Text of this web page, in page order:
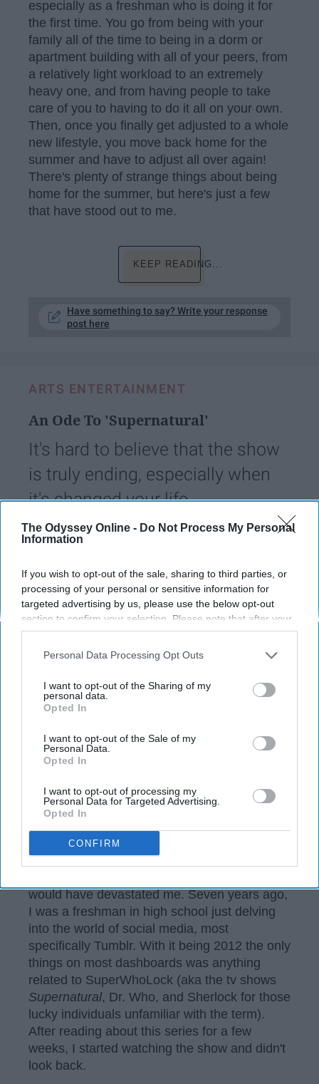
The Odyssey Online - Do Not Process My Personal
Information
If you wish to opt-out of the sale, sharing to third parties, or
processing of your personal or sensitive information for
targeted advertising by us, please use the below opt-out
section to confirm your selection. Please note that after your
opt-out request is processed you may continue seeing
us or personal information disclosed to third parties prior to
disclosure of your personal information by third parties on the
IAB’s list of downstream participants. This information may
Downstream Participantsthat may further disclose it to other
third parties.
Personal Data Processing Opt Outs
I want to opt-out of the Sharing of my
personal data.
Opted In
I want to opt-out of the Sale of my
Personal Data.
Opted In
I want to opt-out of processing my
Personal Data for Targeted Advertising.
Opted In
CONFIRM
especially as a freshman who is doing it for
the first time. You go from being with your
family all of the time to being in a dorm or
apartment building with all of your peers, from
a relatively light workload to an extremely
heavy one, and from having people to take
care of you to having to do it all on your own.
Then, once you finally get adjusted to a whole
new lifestyle, you move back home for the
summer and have to adjust all over again!
There's plenty of strange things about being
home for the summer, but here's just a few
that have stood out to me.
KEEP READING...
Have something to say? Write your response
post here
ARTS ENTERTAINMENT
An Ode To 'Supernatural'
It's hard to believe that the show
is truly ending, especially when
it's changed your life.
Alex Michalski
02 April 2019 University of Dayton
"After fifteen seasons the television series
Supernaturalwill come to an end."
These words are ones I have been waiting for
would have devastated me. Seven years ago,
I was a freshman in high school just delving
into the world of social media, most
specifically Tumblr. With it being 2012 the only
things on most dashboards was anything
related to SuperWhoLock (aka the tv shows
Supernatural, Dr. Who, and Sherlock for those
lucky individuals unfamiliar with the term).
After reading about this series for a few
weeks, I started watching the show and didn't
look back.